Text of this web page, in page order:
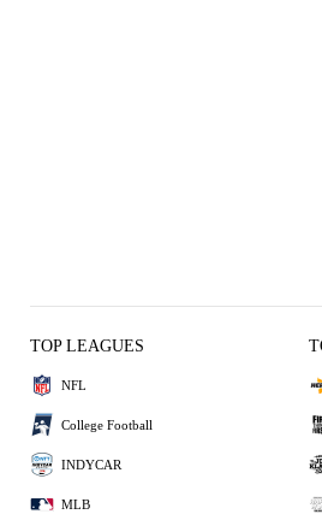
TOP LEAGUES
NFL
College Football
INDYCAR
MLB